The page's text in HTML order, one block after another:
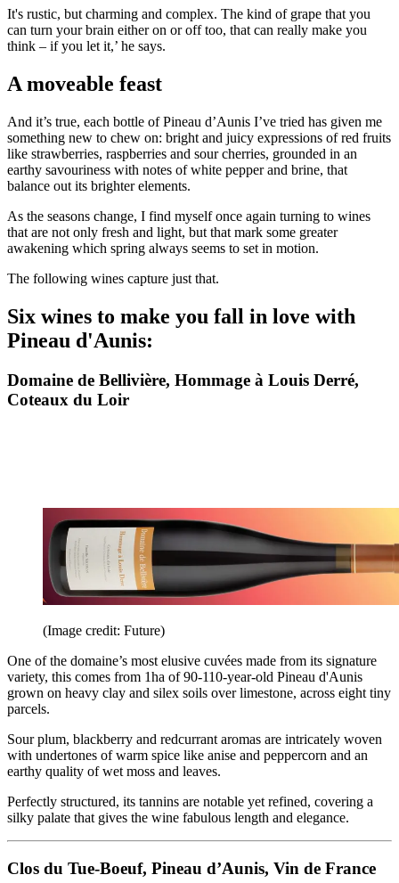
It's rustic, but charming and complex. The kind of grape that you
can turn your brain either on or off too, that can really make you
think – if you let it,’ he says.
A moveable feast
And it’s true, each bottle of Pineau d’Aunis I’ve tried has given me
something new to chew on: bright and juicy expressions of red fruits
like strawberries, raspberries and sour cherries, grounded in an
earthy savouriness with notes of white pepper and brine, that
balance out its brighter elements.
As the seasons change, I find myself once again turning to wines
that are not only fresh and light, but that mark some greater
awakening which spring always seems to set in motion.
The following wines capture just that.
Six wines to make you fall in love with
Pineau d'Aunis:
Domaine de Bellivière, Hommage à Louis Derré,
Coteaux du Loir
(Image credit: Future)
One of the domaine’s most elusive cuvées made from its signature
variety, this comes from 1ha of 90-110-year-old Pineau d'Aunis
grown on heavy clay and silex soils over limestone, across eight tiny
parcels.
Sour plum, blackberry and redcurrant aromas are intricately woven
with undertones of warm spice like anise and peppercorn and an
earthy quality of wet moss and leaves.
Perfectly structured, its tannins are notable yet refined, covering a
silky palate that gives the wine fabulous length and elegance.
Clos du Tue-Boeuf, Pineau d’Aunis, Vin de France